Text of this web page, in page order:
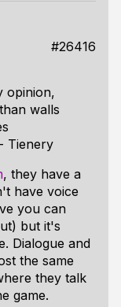
#26416
opinion,
walls
Tienery
, they have a
have voice
you can
but it's
Dialogue and
the same
they talk
game.